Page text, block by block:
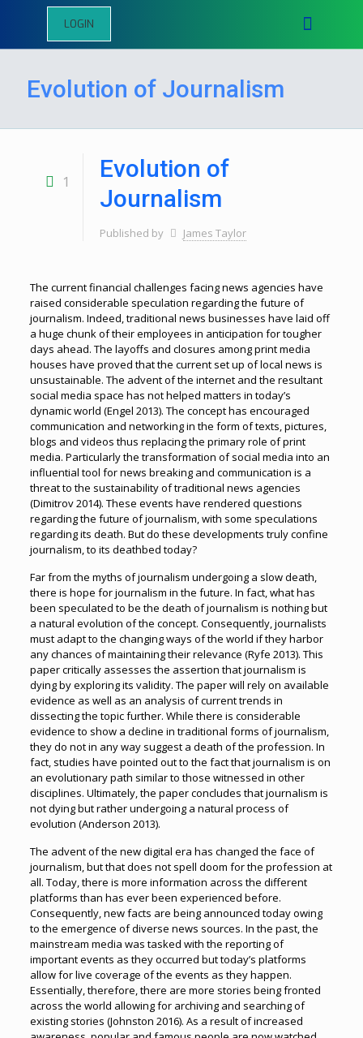
LOGIN
Evolution of Journalism
1
Evolution of
Journalism
Published by James Taylor
The current financial challenges facing news agencies have
raised considerable speculation regarding the future of
journalism. Indeed, traditional news businesses have laid off
a huge chunk of their employees in anticipation for tougher
days ahead. The layoffs and closures among print media
houses have proved that the current set up of local news is
unsustainable. The advent of the internet and the resultant
social media space has not helped matters in today’s
dynamic world (Engel 2013). The concept has encouraged
communication and networking in the form of texts, pictures,
blogs and videos thus replacing the primary role of print
media. Particularly the transformation of social media into an
influential tool for news breaking and communication is a
threat to the sustainability of traditional news agencies
(Dimitrov 2014). These events have rendered questions
regarding the future of journalism, with some speculations
regarding its death. But do these developments truly confine
journalism, to its deathbed today?
Far from the myths of journalism undergoing a slow death,
there is hope for journalism in the future. In fact, what has
been speculated to be the death of journalism is nothing but
a natural evolution of the concept. Consequently, journalists
must adapt to the changing ways of the world if they harbor
any chances of maintaining their relevance (Ryfe 2013). This
paper critically assesses the assertion that journalism is
dying by exploring its validity. The paper will rely on available
evidence as well as an analysis of current trends in
dissecting the topic further. While there is considerable
evidence to show a decline in traditional forms of journalism,
they do not in any way suggest a death of the profession. In
fact, studies have pointed out to the fact that journalism is on
an evolutionary path similar to those witnessed in other
disciplines. Ultimately, the paper concludes that journalism is
not dying but rather undergoing a natural process of
evolution (Anderson 2013).
The advent of the new digital era has changed the face of
journalism, but that does not spell doom for the profession at
all. Today, there is more information across the different
platforms than has ever been experienced before.
Consequently, new facts are being announced today owing
to the emergence of diverse news sources. In the past, the
mainstream media was tasked with the reporting of
important events as they occurred but today’s platforms
allow for live coverage of the events as they happen.
Essentially, therefore, there are more stories being fronted
across the world allowing for archiving and searching of
existing stories (Johnston 2016). As a result of increased